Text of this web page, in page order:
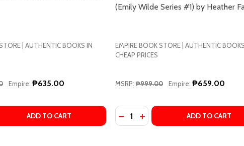
VIOLENCE: AN ARCANE HISTORY OF THE OXFORD
OF VIOLENCE: AN ARCANE HISTORY OF THE OXFORD
| AUTHENTIC BOOKS IN
Empire: ₱635.00
OF THE PUMPKIN SPICE CAFE BY LAURIE GILMORE
QUANTITY OF THE PUMPKIN SPICE CAFE BY LAURIE GILMORE
ADD TO CART
(Emily Wilde Series #1) by Heather
EMPIRE BOOK STORE | AUTHENTIC
CHEAP PRICES
MSRP: ₱999.00 Empire: ₱659.00
Quantity:
DECREASE QUANTITY OF EMILY
INCREASE QUANTITY OF
ADD TO CART